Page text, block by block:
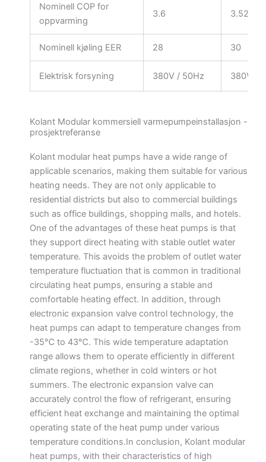
Nominell COP for
oppvarming
3.6 3.52
Nominell kjøling EER 28 30
Elektrisk forsyning 380V / 50Hz 380V /
Kolant Modular kommersiell varmepumpeinstallasjon -
prosjektreferanse
Kolant modular heat pumps have a wide range of
applicable scenarios, making them suitable for various
heating needs. They are not only applicable to
residential districts but also to commercial buildings
such as office buildings, shopping malls, and hotels.
One of the advantages of these heat pumps is that
they support direct heating with stable outlet water
temperature. This avoids the problem of outlet water
temperature fluctuation that is common in traditional
circulating heat pumps, ensuring a stable and
comfortable heating effect. In addition, through
electronic expansion valve control technology, the
heat pumps can adapt to temperature changes from
-35℃ to 43℃. This wide temperature adaptation
range allows them to operate efficiently in different
climate regions, whether in cold winters or hot
summers. The electronic expansion valve can
accurately control the flow of refrigerant, ensuring
efficient heat exchange and maintaining the optimal
operating state of the heat pump under various
temperature conditions.​In conclusion, Kolant modular
heat pumps, with their characteristics of high